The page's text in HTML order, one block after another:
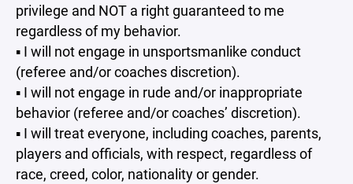
privilege and NOT a right guaranteed to me
regardless of my behavior.
▪ I will not engage in unsportsmanlike conduct
(referee and/or coaches discretion).
▪ I will not engage in rude and/or inappropriate
behavior (referee and/or coaches’ discretion).
▪ I will treat everyone, including coaches, parents,
players and officials, with respect, regardless of
race, creed, color, nationality or gender.